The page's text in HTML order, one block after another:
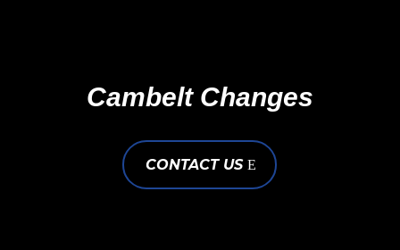
Cambelt Changes
CONTACT US